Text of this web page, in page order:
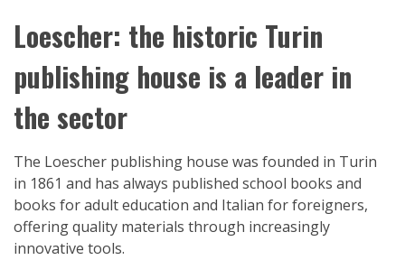
Loescher: the historic Turin
publishing house is a leader in
the sector
The Loescher publishing house was founded in Turin
in 1861 and has always published school books and
books for adult education and Italian for foreigners,
offering quality materials through increasingly
innovative tools.